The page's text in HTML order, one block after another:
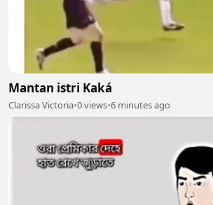
Mantan istri Kaká
Clarissa Victoria•0 views•6 minutes ago